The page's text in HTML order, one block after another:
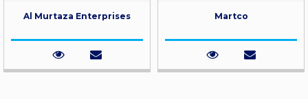
Al Murtaza Enterprises Martco